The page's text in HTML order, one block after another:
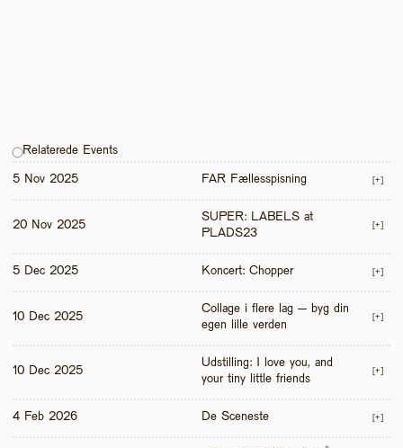
Relaterede Events
5 Nov 2025 FAR Fællesspisning [+]
20 Nov 2025
SUPER: LABELS at
PLADS23
[+]
5 Dec 2025 Koncert: Chopper [+]
10 Dec 2025
Collage i flere lag – byg din
egen lille verden
[+]
10 Dec 2025
Udstilling: I love you, and
your tiny little friends
[+]
4 Feb 2026 De Sceneste [+]